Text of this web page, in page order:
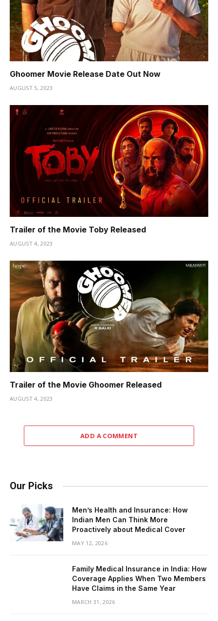
Ghoomer Movie Release Date Out Now
AUGUST 5, 2023
Trailer of the Movie Toby Released
AUGUST 4, 2023
Trailer of the Movie Ghoomer Released
AUGUST 4, 2023
ADD A COMMENT
Our Picks
Men’s Health and Insurance: How
Indian Men Can Think More
Proactively about Medical Cover
MAY 12, 2026
Family Medical Insurance in India: How
Coverage Applies When Two Members
Have Claims in the Same Year
MARCH 31, 2026